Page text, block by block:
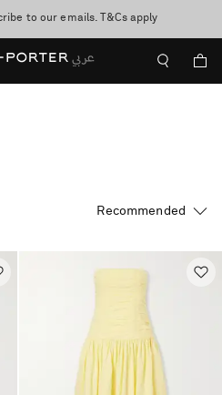
discover now
to our emails. T&Cs apply
free returns -shop now